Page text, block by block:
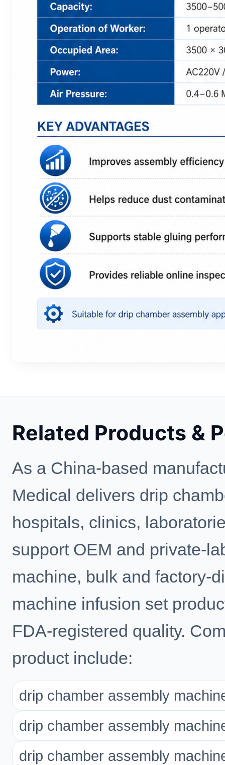
Related Products &
As a China-based
Medical delivers drip
hospitals, clinics,
support OEM and private-
machine, bulk and factory-
machine infusion set
FDA-registered quality.
product include:
drip chamber assembly
drip chamber assembly
drip chamber assembly